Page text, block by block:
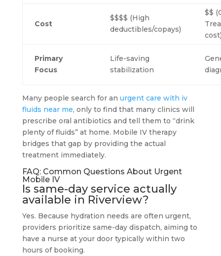
Cost
$$$$ (High
deductibles/copays)
$$
Primary
Focus
Life-saving
stabilization
Many people search for an urgent care with iv
fluids near me, only to find that many clinics will
prescribe oral antibiotics and tell them to “drink
plenty of fluids” at home. Mobile IV therapy
bridges that gap by providing the actual
treatment immediately.
FAQ: Common Questions About Urgent
Mobile IV
Is same-day service actually
available in Riverview?
Yes. Because hydration needs are often urgent,
providers prioritize same-day dispatch, aiming to
have a nurse at your door typically within two
hours of booking.